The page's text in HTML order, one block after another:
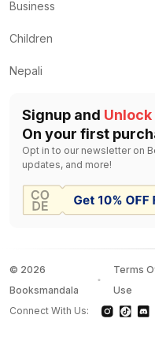
Business
Children
Nepali
Signup and Unlock
On your first
Opt in to our newsletter on
updates, and more!
© 2026
Booksmandala
Terms
Use
Connect With Us: